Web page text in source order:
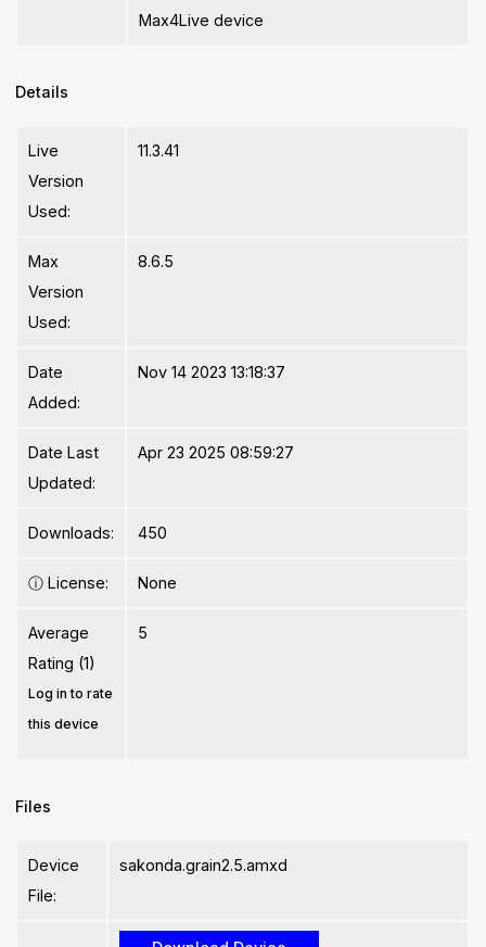
Max4Live device
Details
Live
Version
Used:
11.3.41
Max
Version
Used:
8.6.5
Date
Added:
Nov 14 2023 13:18:37
Date Last
Updated:
Apr 23 2025 08:59:27
Downloads: 450
ⓘ License: None
Average
Rating (1)
Log in to rate
this device
5
Files
Device
File:
sakonda.grain2.5.amxd